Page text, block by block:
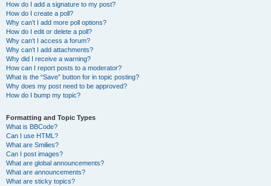
How do I add a signature to my post?
How do I create a poll?
Why can’t I add more poll options?
How do I edit or delete a poll?
Why can’t I access a forum?
Why can’t I add attachments?
Why did I receive a warning?
How can I report posts to a moderator?
What is the “Save” button for in topic posting?
Why does my post need to be approved?
How do I bump my topic?
Formatting and Topic Types
What is BBCode?
Can I use HTML?
What are Smilies?
Can I post images?
What are global announcements?
What are announcements?
What are sticky topics?